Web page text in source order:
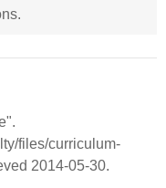
files/curriculum-
2014-05-30.